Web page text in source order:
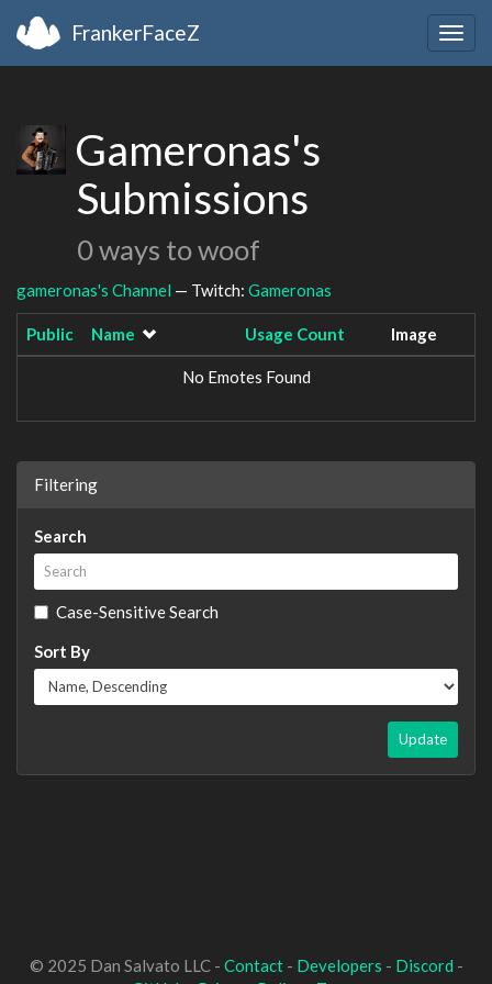
FrankerFaceZ
Gameronas's
Submissions
0 ways to woof
gameronas's Channel — Twitch: Gameronas
Public Name Usage Count Image
No Emotes Found
Filtering
Search
Case-Sensitive Search
Sort By
Update
© 2025 Dan Salvato LLC - Contact- Developers - Discord -